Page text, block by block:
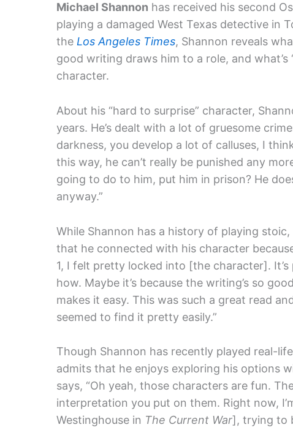
Michael Shannon has received his second
playing a damaged West Texas detective in
the Los Angeles Times, Shannon reveals
good writing draws him to a role, and
character.
About his “hard to surprise” character,
years. He’s dealt with a lot of gruesome
darkness, you develop a lot of calluses, I
this way, he can’t really be punished any
going to do to him, put him in prison? He
anyway.”
While Shannon has a history of playing
that he connected with his character
1, I felt pretty locked into [the character].
how. Maybe it’s because the writing’s so
makes it easy. This was such a great read
seemed to find it pretty easily.”
Though Shannon has recently played real-
admits that he enjoys exploring his options
says, “Oh yeah, those characters are fun.
interpretation you put on them. Right now,
Westinghouse in The Current War], trying to